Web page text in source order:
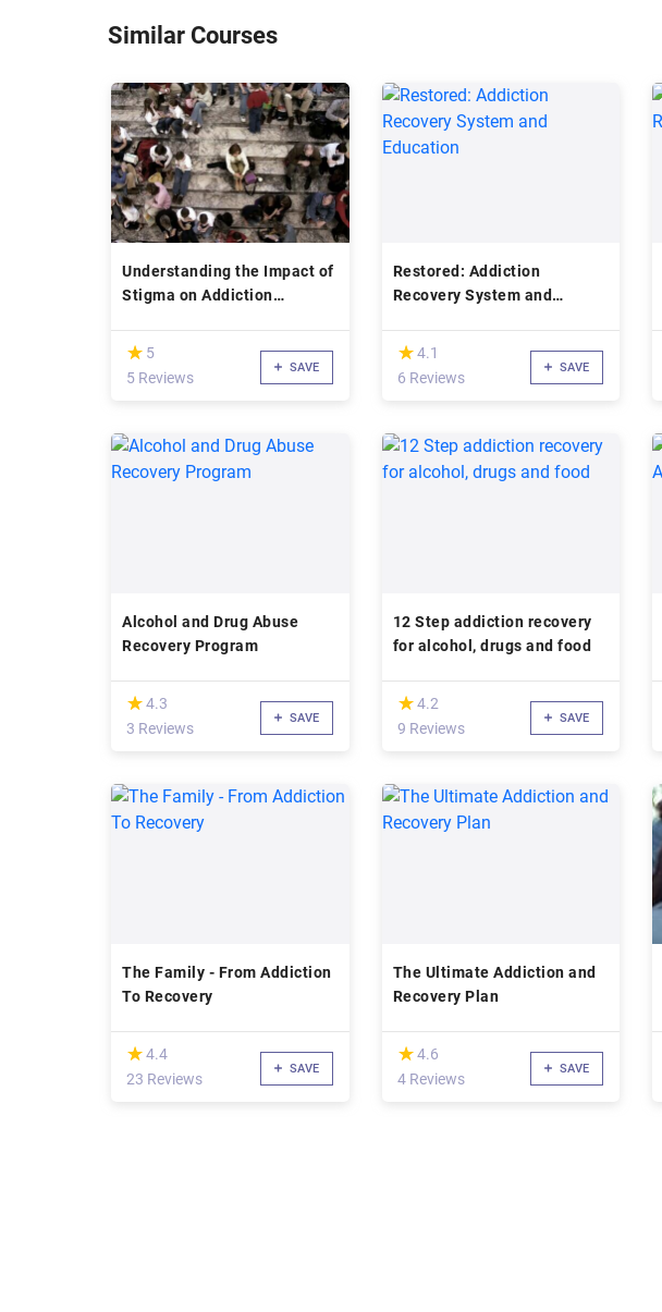
Similar Courses
Understanding the Impact of
Stigma on Addiction
(*)
★
★ 5
5 Reviews
SAVE
Restored: Addiction
Recovery System and
(*)
★
★4.1
6 Reviews
SAVE
Alcohol and Drug Abuse
Recovery Program
(*)
★
★4.3
3 Reviews
SAVE
12 Step addiction recovery
for alcohol, drugs and food
(*)
★
★4.2
9 Reviews
SAVE
The Family - From Addiction
To Recovery
(*)
★
★4.4
23 Reviews
SAVE
The Ultimate Addiction and
Recovery Plan
(*)
★
★4.6
4 Reviews
SAVE